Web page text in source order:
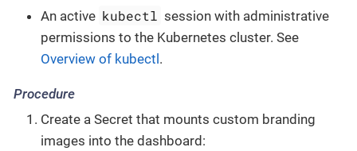
An active kubectl session with administrative
permissions to the Kubernetes cluster. See
Overview of kubectl .
Procedure
Create a Secret that mounts custom branding
images into the dashboard: